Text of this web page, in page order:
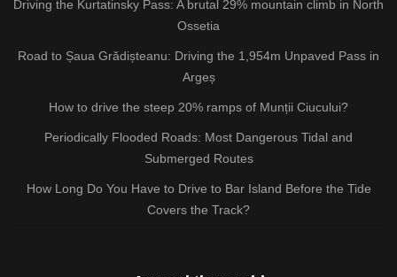
Driving the Kurtatinsky Pass: A brutal 29% mountain climb in North
Ossetia
Road to Șaua Grădișteanu: Driving the 1,954m Unpaved Pass in
Argeș
How to drive the steep 20% ramps of Munții Ciucului?
Periodically Flooded Roads: Most Dangerous Tidal and
Submerged Routes
How Long Do You Have to Drive to Bar Island Before the Tide
Covers the Track?